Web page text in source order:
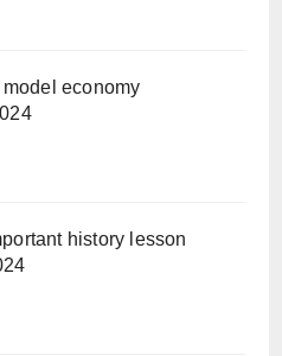
economy
history lesson